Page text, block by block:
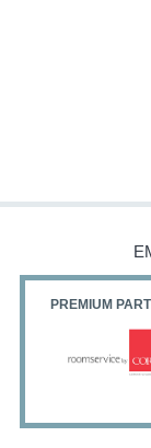
PREMIUM